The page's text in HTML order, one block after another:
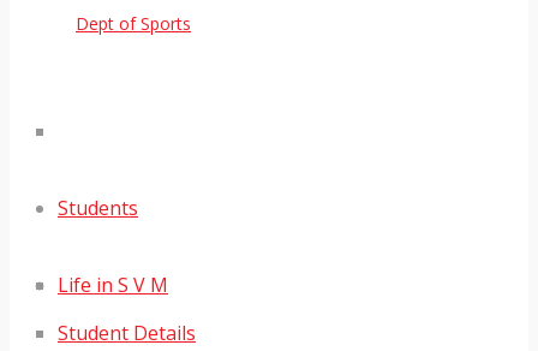
Dept of Sports
Students
Life in S V M
Student Details